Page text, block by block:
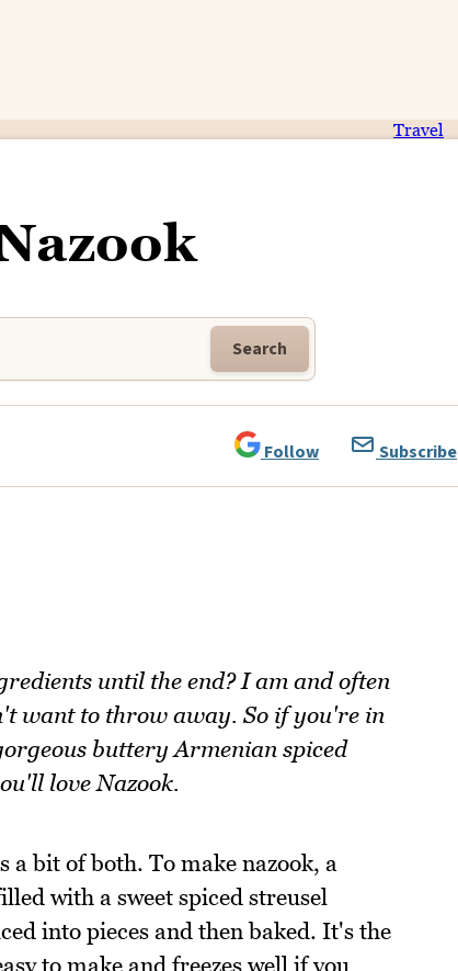
Travel
Search
Follow Subscribe
until the end? I am and often
want to throw away. So if you're in
buttery Armenian spiced
love Nazook.
a bit of both. To make nazook, a
with a sweet spiced streusel
into pieces and then baked. It's the
to make and freezes well if you